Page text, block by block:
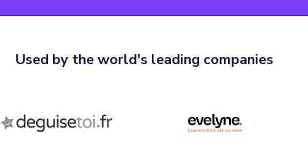
Used by the world's leading companies